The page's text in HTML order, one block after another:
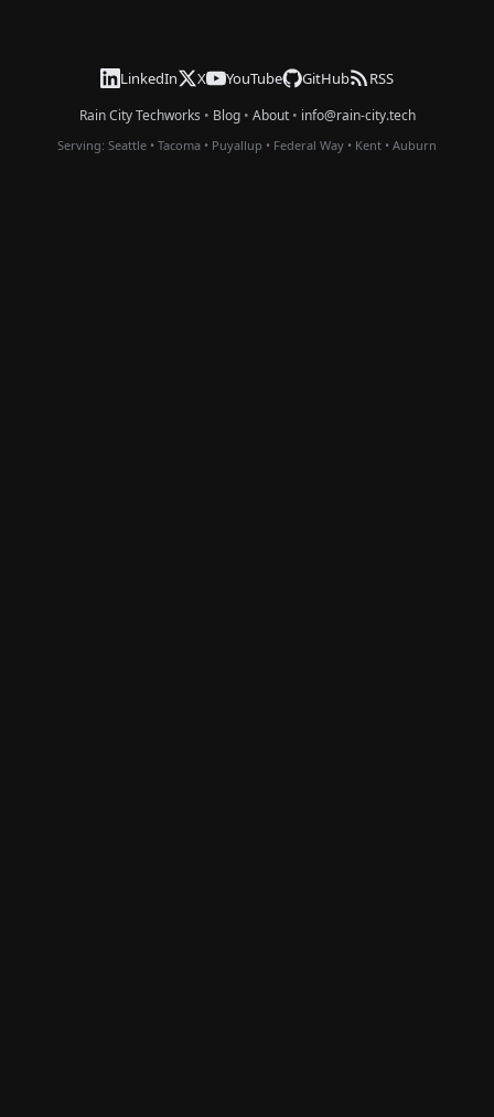
LinkedIn X YouTube GitHub RSS
Rain City Techworks • Blog• About• info@rain-city.tech
Serving: Seattle • Tacoma • Puyallup • Federal Way • Kent • Auburn